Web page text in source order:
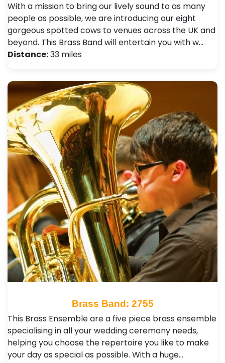
With a mission to bring our lively sound to as many
people as possible, we are introducing our eight
gorgeous spotted cows to venues across the UK and
beyond. This Brass Band will entertain you with w…
Distance:33 miles
Brass Band: 2755
This Brass Ensemble are a five piece brass ensemble
specialising in all your wedding ceremony needs,
helping you choose the repertoire you like to make
your day as special as possible. With a huge…